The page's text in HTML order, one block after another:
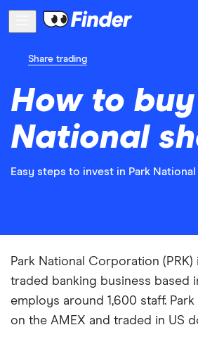
Share trading
How to
National
Easy steps to invest in Park
Park National Corporation
traded banking business based
employs around 1,600 staff.
on the AMEX and traded in US